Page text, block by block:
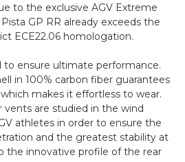
to the exclusive AGV Extreme
GP RR already exceeds the
ECE22.06 homologation.
to ensure ultimate performance.
in 100% carbon fiber guarantees
makes it effortless to wear.
vents are studied in the wind
athletes in order to ensure the
and the greatest stability at
the innovative profile of the rear